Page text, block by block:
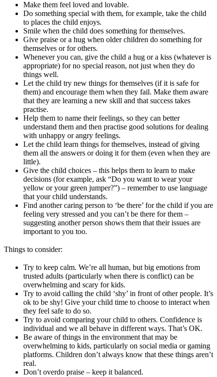
Make them feel loved and lovable.
Do something special with them, for example, take the child
to places the child enjoys.
Smile when the child does something for themselves.
Give praise or a hug when older children do something for
themselves or for others.
Whenever you can, give the child a hug or a kiss (whatever is
appropriate) for no special reason, not just when they do
things well.
Let the child try new things for themselves (if it is safe for
them) and encourage them when they fail. Make them aware
that they are learning a new skill and that success takes
practise.
Help them to name their feelings, so they can better
understand them and then practise good solutions for dealing
with unhappy or angry feelings.
Let the child learn things for themselves, instead of giving
them all the answers or doing it for them (even when they are
little).
Give the child choices – this helps them to learn to make
decisions (for example, ask “Do you want to wear your
yellow or your green jumper?”) – remember to use language
that your child understands.
Find another caring person to ‘be there’ for the child if you are
feeling very stressed and you can’t be there for them –
suggesting another person shows them that their issues are
important to you too.
Things to consider:
Try to keep calm. We’re all human, but big emotions from
trusted adults (particularly when there is conflict) can be
overwhelming and scary for kids.
Try to avoid calling the child ‘shy’ in front of other people. It’s
ok to be shy! Give your child time to choose to interact when
they feel safe to do so.
Try to avoid comparing your child to others. Confidence is
individual and we all behave in different ways. That’s OK.
Be aware of things in the environment that may be
overwhelming to kids, particularly on social media or gaming
platforms. Children don’t always know that these things aren’t
real.
Don’t overdo praise – keep it balanced.